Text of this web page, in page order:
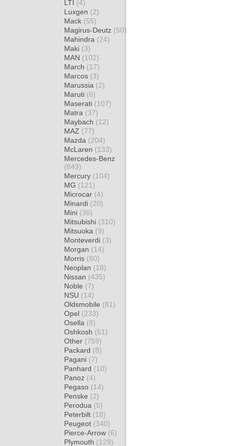
LTI (4)
Luxgen (2)
Mack (55)
Magirus-Deutz (50)
Mahindra (24)
Maki (3)
MAN (102)
March (17)
Marcos (3)
Marussia (2)
Maruti (6)
Maserati (107)
Matra (37)
Maybach (12)
MAZ (77)
Mazda (204)
McLaren (133)
Mercedes-Benz
(849)
Mercury (104)
MG (121)
Microcar (4)
Minardi (20)
Mini (36)
Mitsubishi (310)
Mitsuoka (9)
Monteverdi (3)
Morgan (14)
Morris (80)
Neoplan (18)
Nissan (435)
Noble (7)
NSU (14)
Oldsmobile (81)
Opel (233)
Osella (8)
Oshkosh (51)
Other (759)
Packard (8)
Pagani (7)
Panhard (10)
Panoz (4)
Pegaso (14)
Penske (2)
Perodua (5)
Peterbilt (18)
Peugeot (340)
Pierce-Arrow (6)
Plymouth (129)